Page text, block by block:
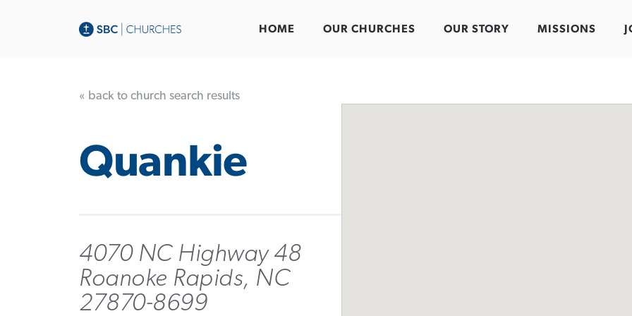
HOME OUR CHURCHES OUR STORY MISSIONS
« back to church search results
Quankie
4070 NC Highway 48
Roanoke Rapids, NC
27870-8699